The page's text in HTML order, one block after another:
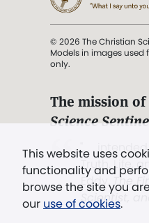
This website uses
functionality and
browse the site you
our use of cookies.
© 2026 The Christian
Models in images used
only.
The mission of
Science
". . .
Truth, Life,
Eddy,
The
Scientist,